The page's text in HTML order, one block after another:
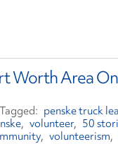
Worth Area
penske truck
volunteer
50
volunteerism